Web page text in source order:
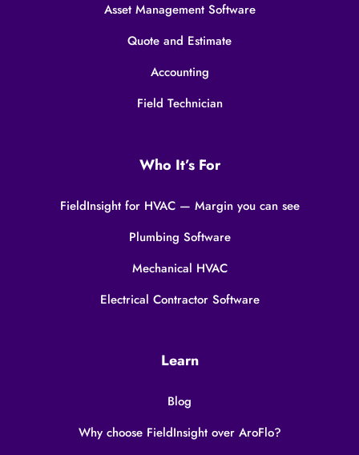
Asset Management Software
Quote and Estimate
Accounting
Field Technician
Who It’s For
FieldInsight for HVAC — Margin you can see
Plumbing Software
Mechanical HVAC
Electrical Contractor Software
Learn
Blog
Why choose FieldInsight over AroFlo?